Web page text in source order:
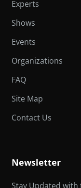
Experts
Shows
Events
Organizations
FAQ
Site Map
Contact Us
Newsletter
Stay Updated